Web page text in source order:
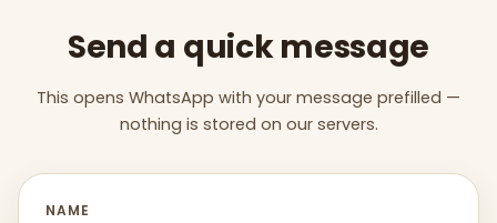
Send a quick message
This opens WhatsApp with your message prefilled —
nothing is stored on our servers.
NAME